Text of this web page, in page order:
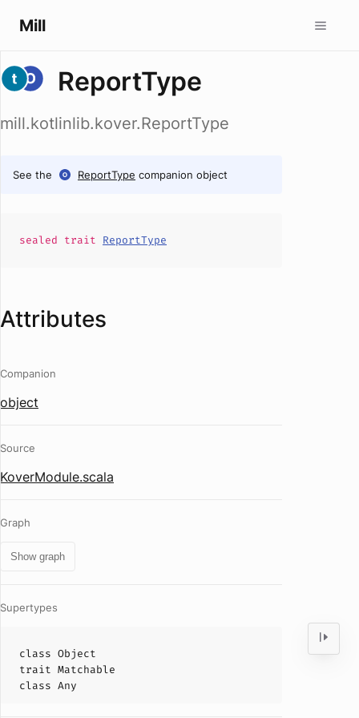
Mill
ReportType
mill.kotlinlib.kover.ReportType
See the ReportType companion object
sealed trait ReportType
Attributes
Companion
object
Source
KoverModule.scala
Graph
Show graph
Supertypes
class Object
trait Matchable
class Any